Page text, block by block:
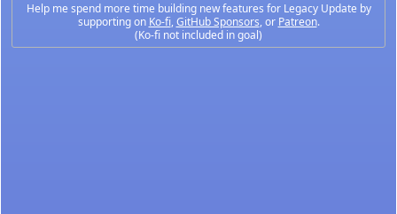
Help me spend more time building new features for Legacy Update by
supporting on Ko-fi,GitHub Sponsors, or Patreon.
(Ko-fi not included in goal)